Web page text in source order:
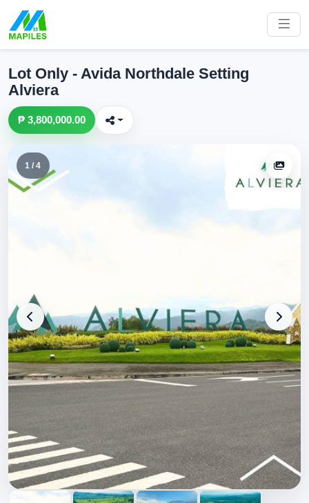
Lot Only - Avida Northdale Setting
Alviera
₱ 3,800,000.00
1 / 4